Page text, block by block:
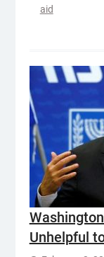
aid
Unhelpful